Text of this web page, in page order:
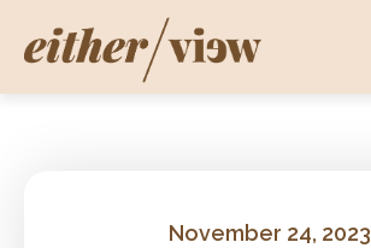
November 24, 2023